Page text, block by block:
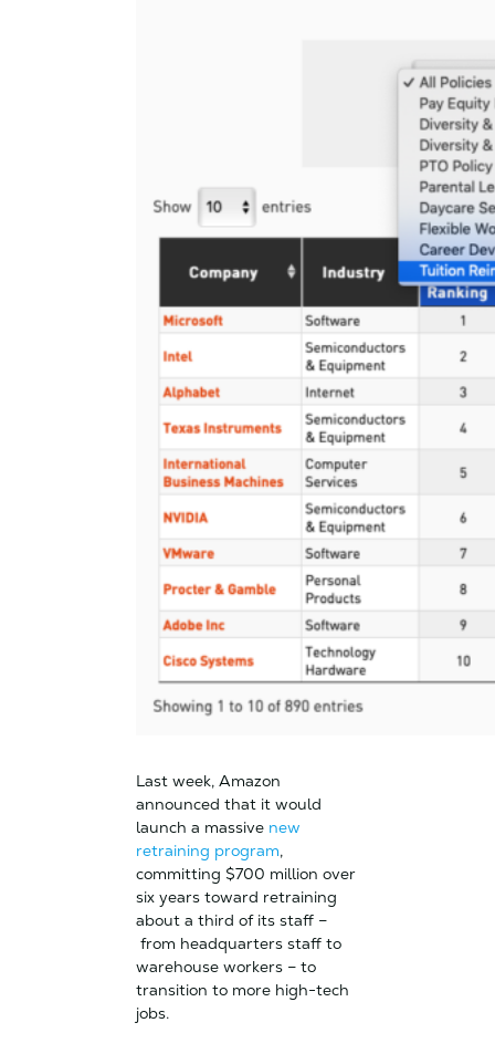
Last week, Amazon
announced that it would
launch a massive new
retraining program,
committing $700 million over
six years toward retraining
about a third of its staff –
from headquarters staff to
warehouse workers – to
transition to more high-tech
jobs.